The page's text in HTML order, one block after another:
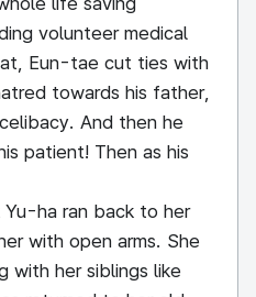
volunteer medical
Eun-tae cut ties with
towards his father,
And then he
patient! Then as his
ha ran back to her
with open arms. She
with her siblings like